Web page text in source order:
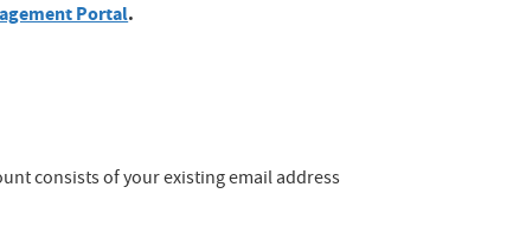
Portal.
consists of your existing email address